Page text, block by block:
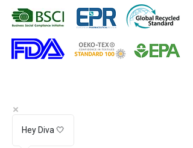
Hey Diva 🤍